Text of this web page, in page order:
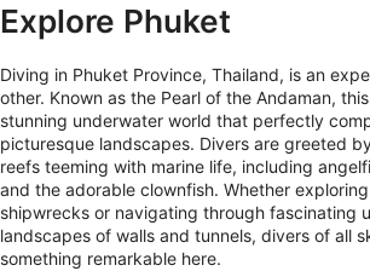
Explore Phuket
Diving in Phuket Province, Thailand, is an
other. Known as the Pearl of the Andaman,
stunning underwater world that perfectly
picturesque landscapes. Divers are greeted
reefs teeming with marine life, including
and the adorable clownfish. Whether
shipwrecks or navigating through fascinating
landscapes of walls and tunnels, divers of all
something remarkable here.